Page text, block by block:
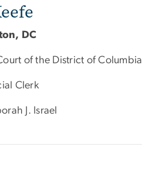
DC
of the District of Columbia
Clerk
J. Israel